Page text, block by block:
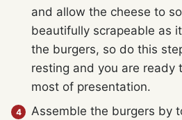
and allow the cheese to
beautifully scrapeable as
the burgers, so do this
resting and you are ready
most of presentation.
Assemble the burgers by